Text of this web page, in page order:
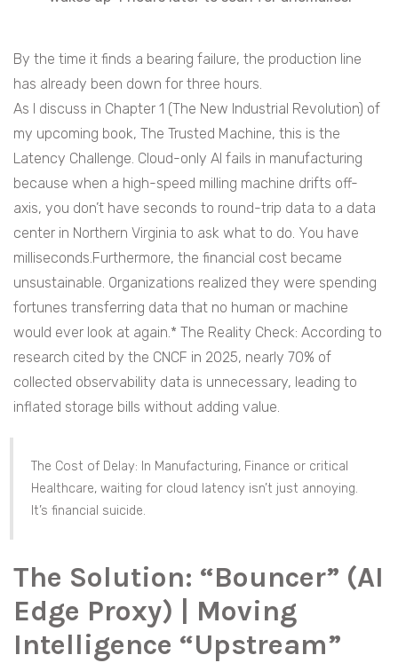
By the time it finds a bearing failure, the production line
has already been down for three hours.
As I discuss in Chapter 1 (The New Industrial Revolution) of
my upcoming book, The Trusted Machine, this is the
Latency Challenge. Cloud-only AI fails in manufacturing
because when a high-speed milling machine drifts off-
axis, you don’t have seconds to round-trip data to a data
center in Northern Virginia to ask what to do. You have
milliseconds.Furthermore, the financial cost became
unsustainable. Organizations realized they were spending
fortunes transferring data that no human or machine
would ever look at again.* The Reality Check: According to
research cited by the CNCF in 2025, nearly 70% of
collected observability data is unnecessary, leading to
inflated storage bills without adding value.
The Cost of Delay: In Manufacturing, Finance or critical
Healthcare, waiting for cloud latency isn’t just annoying.
It’s financial suicide.
The Solution: “Bouncer” (AI
Edge Proxy) | Moving
Intelligence “Upstream”